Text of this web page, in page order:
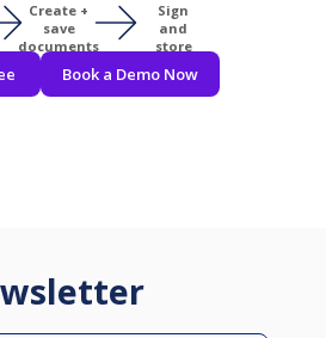
Create +
save
documents
Sign
and
store
Book a Demo Now